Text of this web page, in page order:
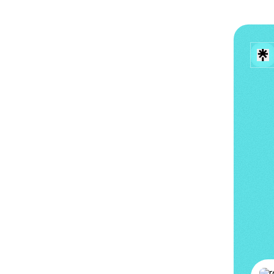
로